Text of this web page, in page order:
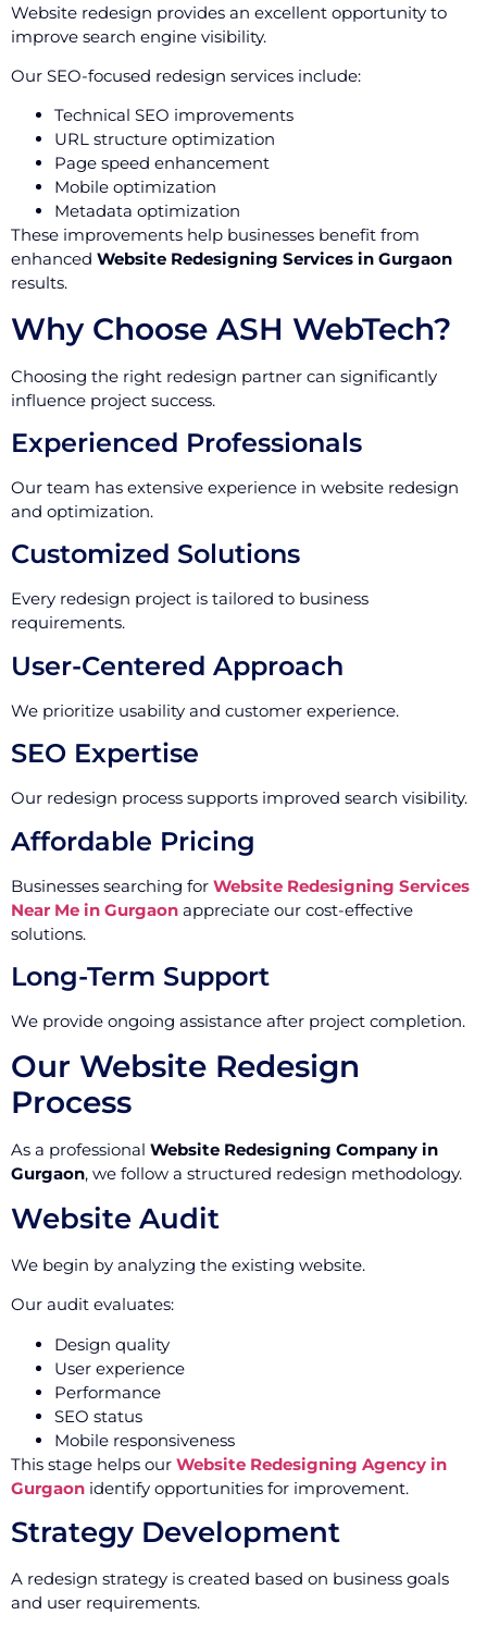
Website redesign provides an excellent opportunity to
improve search engine visibility.
Our SEO-focused redesign services include:
Technical SEO improvements
URL structure optimization
Page speed enhancement
Mobile optimization
Metadata optimization
These improvements help businesses benefit from
enhanced Website Redesigning Services in Gurgaon
results.
Why Choose ASH WebTech?
Choosing the right redesign partner can significantly
influence project success.
Experienced Professionals
Our team has extensive experience in website redesign
and optimization.
Customized Solutions
Every redesign project is tailored to business
requirements.
User-Centered Approach
We prioritize usability and customer experience.
SEO Expertise
Our redesign process supports improved search visibility.
Affordable Pricing
Businesses searching for Website Redesigning Services
Near Me in Gurgaon appreciate our cost-effective
solutions.
Long-Term Support
We provide ongoing assistance after project completion.
Our Website Redesign
Process
As a professional Website Redesigning Company in
Gurgaon, we follow a structured redesign methodology.
Website Audit
We begin by analyzing the existing website.
Our audit evaluates:
Design quality
User experience
Performance
SEO status
Mobile responsiveness
This stage helps our Website Redesigning Agency in
Gurgaon identify opportunities for improvement.
Strategy Development
A redesign strategy is created based on business goals
and user requirements.